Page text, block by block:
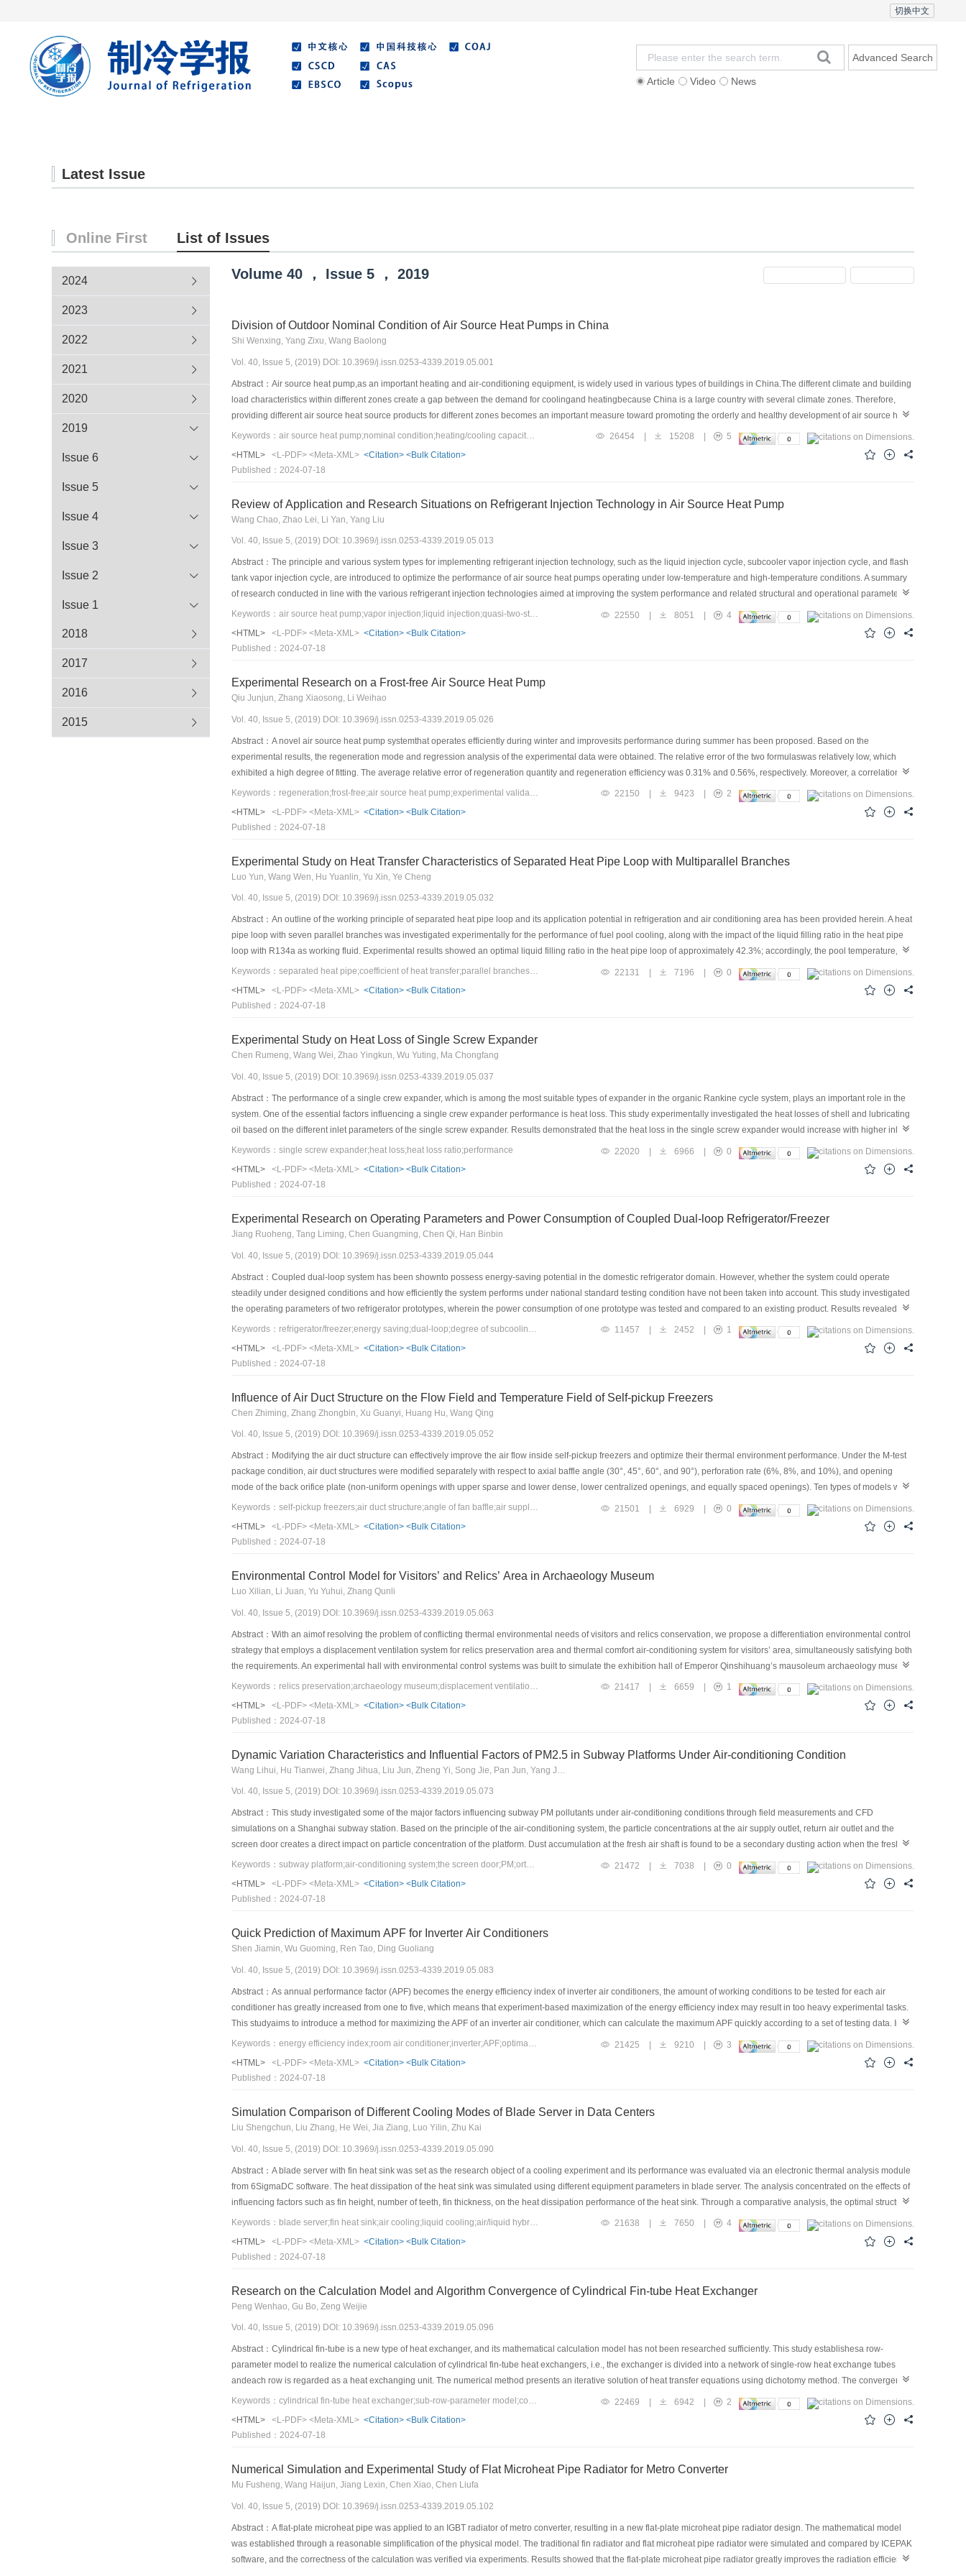
切换中文
Article Video News
Advanced Search
Latest Issue
Online First List of Issues
2024
2023
2022
2021
2020
2019
Issue 6
Issue 5
Issue 4
Issue 3
Issue 2
Issue 1
2018
2017
2016
2015
Volume 40 ， Issue 5 ， 2019
Division of Outdoor Nominal Condition of Air Source Heat Pumps in China
Shi Wenxing, Yang Zixu, Wang Baolong
Vol. 40, Issue 5, (2019) DOI: 10.3969/j.issn.0253-4339.2019.05.001
Abstract：Air source heat pump,as an important heating and air-conditioning equipment, is widely used in various types of buildings in China.The different climate and building
load characteristics within different zones create a gap between the demand for coolingand heatingbecause China is a large country with several climate zones. Therefore,
providing different air source heat source products for different zones becomes an important measure toward promoting the orderly and healthy development of air source heat
pump technology and industry. Based on the air source heat pump characteristics, China’s climate and load characteristics, and development of Chinese and
internationalstandards on air source heat pump, this study expounded the necessity of designing different air source heat pumps in different zones and proposed a
corresponding plan. It is suggested that the heating performance of air source heat pumps in different climate zones in China should be designed with different outdoor heating
development of the air source heat pumpwere analyzedin this study.
26454 15208
5
<HTML>
<L-PDF> <Meta-XML> <Citation> <Bulk Citation>
Published：2024-07-18
Review of Application and Research Situations on Refrigerant Injection Technology in Air Source Heat Pump
Wang Chao, Zhao Lei, Li Yan, Yang Liu
Vol. 40, Issue 5, (2019) DOI: 10.3969/j.issn.0253-4339.2019.05.013
Abstract：The principle and various system types for implementing refrigerant injection technology, such as the liquid injection cycle, subcooler vapor injection cycle, and flash
tank vapor injection cycle, are introduced to optimize the performance of air source heat pumps operating under low-temperature and high-temperature conditions. A summary
of research conducted in line with the various refrigerant injection technologies aimed at improving the system performance and related structural and operational parameter
optimizations, both on the systemand component level, was provided herein. Moreover, experiment and simulation studies on alternative refrigerant on R32, R410A, R417A,
R1234yf, and R290/R600a for various types of system with refrigerant injection technology were also reviewed. The progress of research for compressors’ structural
improvement was additionally covered, involving those of scroll and rotary compressors. A commonly agreed point in vapor injection technology is its ability to enhance the
temperatures can be found. Finally, in terms of the development situations and difficulties encountered in implementing refrigerant injection technology, the research and
development directions of refrigerant injection technology are envisioned.
Keywords：air source heat pump;vapor injection;liquid injection;quasi-two-stage compression;subcooler;performance optimization;refrigerant substitution 22550 | 8051 |
4
<HTML>
<L-PDF> <Meta-XML> <Citation> <Bulk Citation>
Published：2024-07-18
Experimental Research on a Frost-free Air Source Heat Pump
Qiu Junjun, Zhang Xiaosong, Li Weihao
Vol. 40, Issue 5, (2019) DOI: 10.3969/j.issn.0253-4339.2019.05.026
Abstract：A novel air source heat pump systemthat operates efficiently during winter and improvesits performance during summer has been proposed. Based on the
experimental results, the regeneration mode and regression analysis of the experimental data were obtained. The relative error of the two formulaswas relatively low, which
exhibited a high degree of fitting. The average relative error of regeneration quantity and regeneration efficiency was 0.31% and 0.56%, respectively. Moreover, a correlation
analysis was conducted to determine the effects of air volume flow rate, solution temperature, solution volume flow rate, and solution mass fraction on the regeneration
performance of the system. The corresponding results demonstrated an increase in the regeneration rate with an increase in the outdoor air flow rate, solution temperature, and
solution volume flow rate, and a decrease in the solution mass fraction. In addition, the regeneration efficiency increased by 26.00% and 13.63% with a decrease in the air
were found to have slight influence on it.
Keywords：regeneration;frost-free;air source heat pump;experimental validation 22150 9423
2
<HTML>
<L-PDF> <Meta-XML> <Citation> <Bulk Citation>
Published：2024-07-18
Experimental Study on Heat Transfer Characteristics of Separated Heat Pipe Loop with Multiparallel Branches
Luo Yun, Wang Wen, Hu Yuanlin, Yu Xin, Ye Cheng
Vol. 40, Issue 5, (2019) DOI: 10.3969/j.issn.0253-4339.2019.05.032
Abstract：An outline of the working principle of separated heat pipe loop and its application potential in refrigeration and air conditioning area has been provided herein. A heat
pipe loop with seven parallel branches was investigated experimentally for the performance of fuel pool cooling, along with the impact of the liquid filling ratio in the heat pipe
loop with R134a as working fluid. Experimental results showed an optimal liquid filling ratio in the heat pipe loop of approximately 42.3%; accordingly, the pool temperature,
evaporation temperature in the tube, and heat transfer coefficient increased with a higher temperature inside the water tank within the heating power range of 780–2 560 W. The
flow distribution of branches in both evaporation and condensation sections was uneven with a certain difference in heat transfer performance among the parallel branches.
The largest heat transfer coefficient was found in the No.1 branch pipe of the evaporation section, which was 1.68 times that of the No.7, with 42.3% liquid filling ratio and 1 680
Keywords：separated heat pipe;coefficient of heat transfer;parallel branches;filling ratio 22131 7196
0
<HTML>
<L-PDF> <Meta-XML> <Citation> <Bulk Citation>
Published：2024-07-18
Experimental Study on Heat Loss of Single Screw Expander
Chen Rumeng, Wang Wei, Zhao Yingkun, Wu Yuting, Ma Chongfang
Vol. 40, Issue 5, (2019) DOI: 10.3969/j.issn.0253-4339.2019.05.037
Abstract：The performance of a single crew expander, which is among the most suitable types of expander in the organic Rankine cycle system, plays an important role in the
system. One of the essential factors influencing a single crew expander performance is heat loss. This study experimentally investigated the heat losses of shell and lubricating
oil based on the different inlet parameters of the single screw expander. Results demonstrated that the heat loss in the single screw expander would increase with higher inlet
temperature within the 80–123 ℃ range. Heat loss in lubricating oils was found to be the main form of heat loss, increasing from 0.5 to 1.05 kW. In addition, an increase in the
inlet temperature would lead to a greater expansion ratio of the single screw expander, eventually leading to an increase inthe output power. On the contrary, the proportion of
each heat loss decreased. In particular, the shell and lubricating oil heat loss ratio decreased from 5.1% to 2.5% and from 16.1% to 9.5%, respectively, when the inlet
Keywords：single screw expander;heat loss;heat loss ratio;performance 22020 | 6966 |
0
<HTML>
<L-PDF> <Meta-XML> <Citation> <Bulk Citation>
Published：2024-07-18
Experimental Research on Operating Parameters and Power Consumption of Coupled Dual-loop Refrigerator/Freezer
Jiang Ruoheng, Tang Liming, Chen Guangming, Chen Qi, Han Binbin
Vol. 40, Issue 5, (2019) DOI: 10.3969/j.issn.0253-4339.2019.05.044
Abstract：Coupled dual-loop system has been shownto possess energy-saving potential in the domestic refrigerator domain. However, whether the system could operate
steadily under designed conditions and how efficiently the system performs under national standard testing condition have not been taken into account. This study investigated
the operating parameters of two refrigerator prototypes, wherein the power consumption of one prototype was tested and compared to an existing product. Results revealed that
when the system was operated with coupled dual-loop, the condensing pressure of two refrigerators would increase by 23 and 40kPa, respectively, in comparison with the case
prior to the coupling. Moreover, increments of 18 and 32 kPa for the evaporating pressure of the separate refrigerators were obtained, which were accompanied by the
corresponding increases in the outlet temperatures of condenser and evaporator. These increments were attributed to the cooling load of the refrigerators. From the viewpoint of
prototype II was insufficiently large, the condensing pressure of the freezer decreased by approximately 160 kPa after the coupling operation, which waseven lower than the
saturated pressure of the ambient temperature, which finally resulted in a no-latent heat exchange in the condenser. Under standard conditions, the energy-consumption tests
showed that the efficiency of the new refrigerator is 8% higher than that before the alternation.
11457 2452
1
<HTML>
<L-PDF> <Meta-XML> <Citation> <Bulk Citation>
Published：2024-07-18
Influence of Air Duct Structure on the Flow Field and Temperature Field of Self-pickup Freezers
Chen Zhiming, Zhang Zhongbin, Xu Guanyi, Huang Hu, Wang Qing
Vol. 40, Issue 5, (2019) DOI: 10.3969/j.issn.0253-4339.2019.05.052
Abstract：Modifying the air duct structure can effectively improve the air flow inside self-pickup freezers and optimize their thermal environment performance. Under the M-test
package condition, air duct structures were modified separately with respect to axial baffle angle (30°, 45°, 60°, and 90°), perforation rate (6%, 8%, and 10%), and opening
mode of the back orifice plate (non-uniform openings with upper sparse and lower dense, lower centralized openings, and equally spaced openings). Ten types of models were
established and compared to determine the optimal structure model. Simulation results of the original structure (axial baffle angle of 45°, centralized openings, and perforation
rate of 6%) were compared with the measured results to verify the correctness of the model. Both the numerical simulation and experimental verification show that the uniformity
at α= 60° is 23% higher than that at 45°, velocity uniformity of non-uniform opening is 4.8% higher than that of the uniform openings, and overall uniformity is 5.1% higher than
Keywords：self-pickup freezers;air duct structure;angle of fan baffle;air supply orifice plate;evaluation index 21501 | 6929 |
0
<HTML>
<L-PDF> <Meta-XML> <Citation> <Bulk Citation>
Published：2024-07-18
Environmental Control Model for Visitors’ and Relics’ Area in Archaeology Museum
Luo Xilian, Li Juan, Yu Yuhui, Zhang Qunli
Vol. 40, Issue 5, (2019) DOI: 10.3969/j.issn.0253-4339.2019.05.063
Abstract：With an aimof resolving the problem of conflicting thermal environmental needs of visitors and relics conservation, we propose a differentiation environmental control
strategy that employs a displacement ventilation system for relics preservation area and thermal comfort air-conditioning system for visitors’ area, simultaneously satisfying both
the requirements. An experimental hall with environmental control systems was built to simulate the exhibition hall of Emperor Qinshihuang’s mausoleum archaeology museum.
The temperature distribution of indoor thermal environmental parameters and relics preservation environment balance characteristics for the test cases with natural ventilation,
independent environmental control for visitors’ area, local environmental control for relics preservation area, and differentiation control for visitors and relics preservation area
were investigated and compared. Results showed that in the case of natural ventilation, the temperature fluctuation and average relative humidity of the relics preservation area
displacement ventilation system could only provide a desired environment for the prescribed area. On the contrary, the differentiation control strategy could not only satisfy the
requirements of the visitors’ and relics simultaneously but also created an environmental balance between the soil and air environments, where the temperature difference
between the two decreased to only 0.4 ℃.
Keywords：relics preservation;archaeology museum;displacement ventilation;environmental control mode 21417 6659
1
<HTML>
<L-PDF> <Meta-XML> <Citation> <Bulk Citation>
Published：2024-07-18
Dynamic Variation Characteristics and Influential Factors of PM2.5 in Subway Platforms Under Air-conditioning Condition
Wang Lihui, Hu Tianwei, Zhang Jihua, Liu Jun, Zheng Yi, Song Jie, Pan Jun, Yang Jun, Fan Zier
Vol. 40, Issue 5, (2019) DOI: 10.3969/j.issn.0253-4339.2019.05.073
Abstract：This study investigated some of the major factors influencing subway PM pollutants under air-conditioning conditions through field measurements and CFD
simulations on a Shanghai subway station. Based on the principle of the air-conditioning system, the particle concentrations at the air supply outlet, return air outlet and the
screen door creates a direct impact on particle concentration of the platform. Dust accumulation at the fresh air shaft is found to be a secondary dusting action when the fresh air
is supplied, which leads to ahigher particle concentration in the subway station than that in outdoor air. Each factor’s influence on the platform particle concentration was
analyzed through the orthogonal test. Results confirmed that the particle concentrations at air outlet and platform screen door, along with the supply air and return air velocity,
significantly influenced theparticle concentration at platform; while the temperature ofsupplyair , platform screen door and the platform has little impacts on the particle
Keywords：subway platform;air-conditioning system;the screen door;PM;orthogonal test 21472 7038
0
<HTML>
<L-PDF> <Meta-XML> <Citation> <Bulk Citation>
Published：2024-07-18
Quick Prediction of Maximum APF for Inverter Air Conditioners
Shen Jiamin, Wu Guoming, Ren Tao, Ding Guoliang
Vol. 40, Issue 5, (2019) DOI: 10.3969/j.issn.0253-4339.2019.05.083
Abstract：As annual performance factor (APF) becomes the energy efficiency index of inverter air conditioners, the amount of working conditions to be tested for each air
conditioner has greatly increased from one to five, which means that experiment-based maximization of the energy efficiency index may result in too heavy experimental tasks.
This studyaims to introduce a method for maximizing the APF of an inverter air conditioner, which can calculate the maximum APF quickly according to a set of testing data. In
this method, an APF explicit formula was deduced from complicated and implicit expressions in the Chinese Standards and was taken as the objective function for optimal
calculation. Subsequently, the APF constraint equations were deduced according to the Chinese Standard and structural parameters of air conditioners and were taken as
constraint conditions. Finally, an optimization algorithm is established for calculating the maximum APF and best combinations of capacity and energy efficiency of five working
Keywords：energy efficiency index;room air conditioner;inverter;APF;optimal solution 21425 | 9210 |
3
<HTML>
<L-PDF> <Meta-XML> <Citation> <Bulk Citation>
Published：2024-07-18
Simulation Comparison of Different Cooling Modes of Blade Server in Data Centers
Liu Shengchun, Liu Zhang, He Wei, Jia Ziang, Luo Yilin, Zhu Kai
Vol. 40, Issue 5, (2019) DOI: 10.3969/j.issn.0253-4339.2019.05.090
Abstract：A blade server with fin heat sink was set as the research object of a cooling experiment and its performance was evaluated via an electronic thermal analysis module
from 6SigmaDC software. The heat dissipation of the heat sink was simulated using different equipment parameters in blade server. The analysis concentrated on the effects of
influencing factors such as fin height, number of teeth, fin thickness, on the heat dissipation performance of the heat sink. Through a comparative analysis, the optimal structure
parameters of fin heat sink and lowest temperature of the chip were obtained through air cooling. Nevertheless, better results were achieved by chip cooling. A water-cooled
cold plate model was constructed with the same blade server. In comparison with the temperature of the chip cooled by heat sink, the results indicated that the liquid cooling
performance was 1.3 times as that ofthe air cooling. Thus, a hybrid cooling method of air and liquid cooling was proposed to provide a theoretical reference for the cooling
21638 7650
4
<HTML>
<L-PDF> <Meta-XML> <Citation> <Bulk Citation>
Published：2024-07-18
Research on the Calculation Model and Algorithm Convergence of Cylindrical Fin-tube Heat Exchanger
Peng Wenhao, Gu Bo, Zeng Weijie
Vol. 40, Issue 5, (2019) DOI: 10.3969/j.issn.0253-4339.2019.05.096
Abstract：Cylindrical fin-tube is a new type of heat exchanger, and its mathematical calculation model has not been researched sufficiently. This study establishesa row-
parameter model to realize the numerical calculation of cylindrical fin-tube heat exchangers, i.e., the exchanger is divided into a network of single-row heat exchange tubes
andeach row is regarded as a heat exchanging unit. The numerical method presents an iterative solution of heat transfer equations using dichotomy method. The convergence
problem in the iterative solution of single-row tubes was discussed in detail. Two iterative criteria were mentioned to guarantee the correct lower limit of the iteration variable
(inlet temperature of water of each row). The algorithm was verified, and the results showed that the lower limit of the iteration variable is a linearly increasing function of the
inlet water temperature of the heat exchanger. Moreover, for pipelines close to the water outlet of the heat exchanger, the lower limit temperature is higher than the total inlet
Keywords：cylindrical fin-tube heat exchanger;sub-row-parameter model;convergence;water inlet temperature 22469 | 6942 |
2
<HTML>
<L-PDF> <Meta-XML> <Citation> <Bulk Citation>
Published：2024-07-18
Numerical Simulation and Experimental Study of Flat Microheat Pipe Radiator for Metro Converter
Mu Fusheng, Wang Haijun, Jiang Lexin, Chen Xiao, Chen Liufa
Vol. 40, Issue 5, (2019) DOI: 10.3969/j.issn.0253-4339.2019.05.102
Abstract：A flat-plate microheat pipe was applied to an IGBT radiator of metro converter, resulting in a new flat-plate microheat pipe radiator design. The mathematical model
was established through a reasonable simplification of the physical model. The traditional fin radiator and flat microheat pipe radiator were simulated and compared by ICEPAK
software, and the correctness of the calculation was verified via experiments. Results showed that the flat-plate microheat pipe radiator greatly improves the radiation efficiency